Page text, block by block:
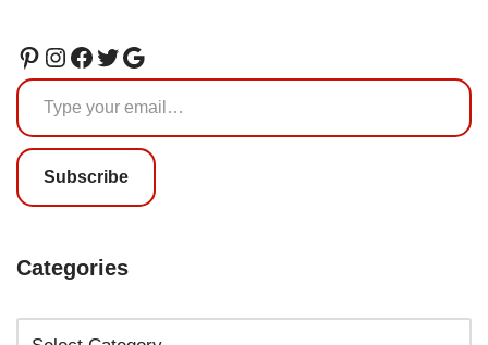
Subscribe
Categories